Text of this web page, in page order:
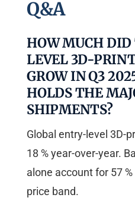
Q&A
HOW MUCH
LEVEL 3D-
GROW IN Q3
HOLDS THE
SHIPMENTS?
Global entry-level 3D-
18 % year-over-year.
alone account for 57
price band.